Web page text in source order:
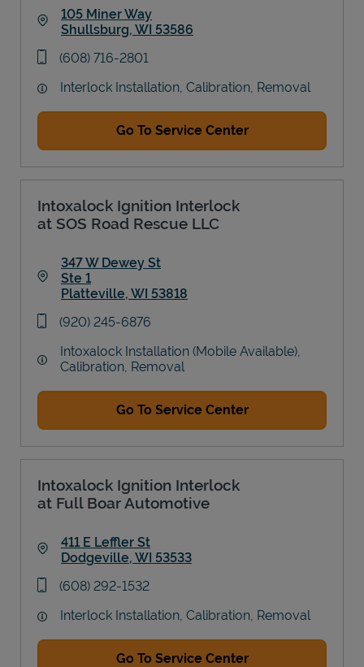
105 Miner Way
Shullsburg, WI 53586
phone
(608) 716-2801
Interlock Installation, Calibration, Removal
Go To Service Center
Intoxalock Ignition Interlock
at SOS Road Rescue LLC
347 W Dewey St
Ste 1
Platteville, WI 53818
phone
(920) 245-6876
Intoxalock Installation (Mobile Available),
Calibration, Removal
Go To Service Center
Intoxalock Ignition Interlock
at Full Boar Automotive
411 E Leffler St
Dodgeville, WI 53533
phone
(608) 292-1532
Interlock Installation, Calibration, Removal
Go To Service Center